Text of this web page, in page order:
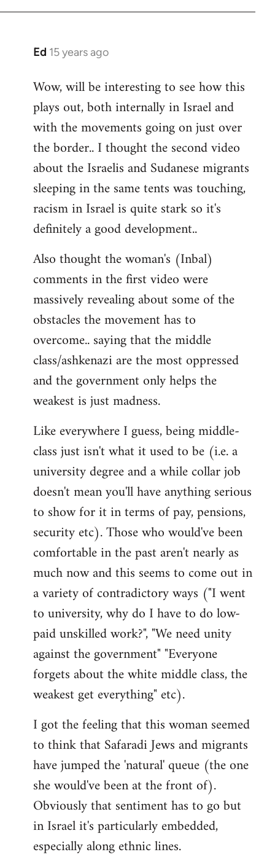
Ed 15 years ago
In
to
Welcome
libcom.org
Wow, will be interesting to see how this
plays out, both internally in Israel and
with the movements going on just over
the border.. I thought the second video
about the Israelis and Sudanese migrants
sleeping in the same tents was touching,
racism in Israel is quite stark so it's
definitely a good development..
Also thought the woman's (Inbal)
comments in the first video were
massively revealing about some of the
obstacles the movement has to
overcome.. saying that the middle
class/ashkenazi are the most oppressed
and the government only helps the
weakest is just madness.
Like everywhere I guess, being middle-
class just isn't what it used to be (i.e. a
university degree and a while collar job
doesn't mean you'll have anything serious
to show for it in terms of pay, pensions,
security etc). Those who would've been
comfortable in the past aren't nearly as
much now and this seems to come out in
a variety of contradictory ways ("I went
to university, why do I have to do low-
paid unskilled work?", "We need unity
against the government" "Everyone
forgets about the white middle class, the
weakest get everything" etc).
I got the feeling that this woman seemed
to think that Safaradi Jews and migrants
have jumped the 'natural' queue (the one
she would've been at the front of).
Obviously that sentiment has to go but
in Israel it's particularly embedded,
especially along ethnic lines.